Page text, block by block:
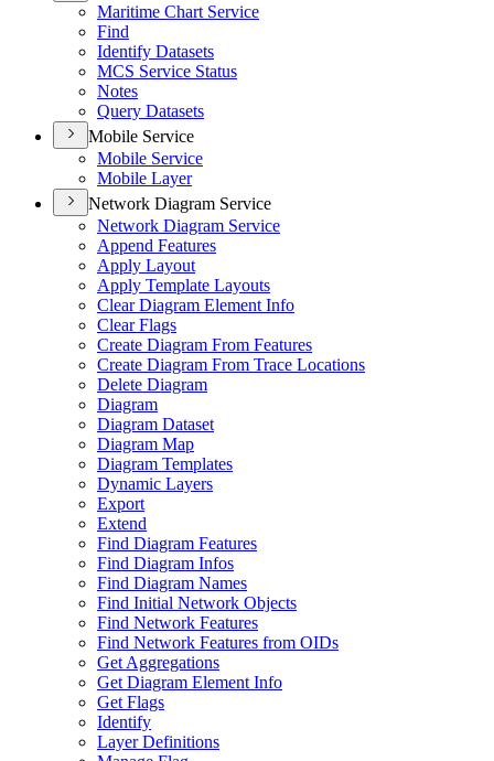
Maritime Chart Service
Find
Identify Datasets
MCS Service Status
Notes
Query Datasets
Mobile Service
Mobile Service
Mobile Layer
Network Diagram Service
Network Diagram Service
Append Features
Apply Layout
Apply Template Layouts
Clear Diagram Element Info
Clear Flags
Create Diagram From Features
Create Diagram From Trace Locations
Delete Diagram
Diagram
Diagram Dataset
Diagram Map
Diagram Templates
Dynamic Layers
Export
Extend
Find Diagram Features
Find Diagram Infos
Find Diagram Names
Find Initial Network Objects
Find Network Features
Find Network Features from OIDs
Get Aggregations
Get Diagram Element Info
Get Flags
Identify
Layer Definitions